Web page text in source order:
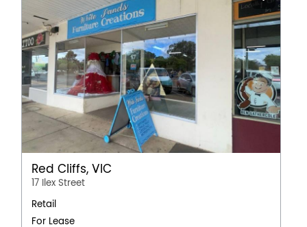
Red Cliffs, VIC
17 Ilex Street
Retail
For Lease